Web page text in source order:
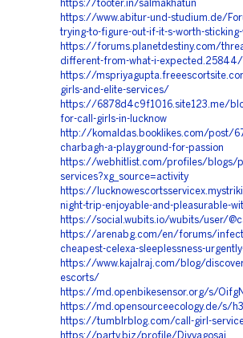
https://tooter.in/salmakhatun
https://www.abitur-und-studium.de/
trying-to-figure-out-if-it-s-worth-sticking-
https://forums.planetdestiny.com/
different-from-what-i-expected.25844/
https://
girls-and-elite-services/
https://6878d4c9f1016.site123.me/
for-call-girls-in-lucknow
http://komaldas.booklikes.com/post/
charbagh-a-playground-for-passion
https://webhitlist.com/profiles/blogs/
services?xg_source=activity
https://
night-trip-enjoyable-and-pleasurable-
https://social.wubits.io/wubits/user/
https://arenabg.com/en/forums/
cheapest-celexa-sleeplessness-
https://www.kajalraj.com/blog/
escorts/
https://md.openbikesensor.org/s/
https://md.opensourceecology.de/s/
https://tumblrblog.com/call-girl-
https://party.biz/profile/Divyagosai